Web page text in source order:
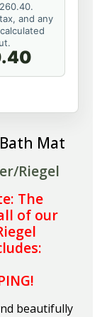
and any
Mat
Riegel
The
of our
beautifully